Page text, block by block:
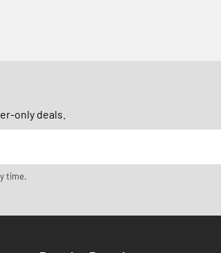
only deals.
time.